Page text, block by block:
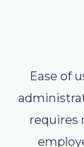
Ease of
requires